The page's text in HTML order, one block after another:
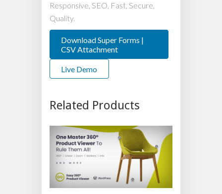
Responsive, SEO, Fast, Secure,
Quality.
Download Super Forms |
CSV Attachment
Live Demo
Related Products